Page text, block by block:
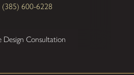
(385) 600-6228
Design Consultation